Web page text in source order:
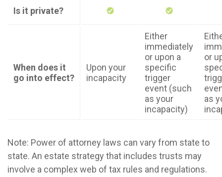
Is it private?
When does it
go into effect?
Upon your
incapacity
Either
immediately
or upon a
specific
trigger
event (such
as your
incapacity)
or
as
Note: Power of attorney laws can vary from state to
state. An estate strategy that includes trusts may
involve a complex web of tax rules and regulations.